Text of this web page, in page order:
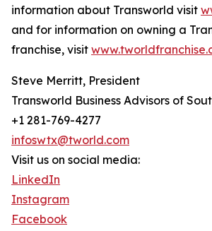
information about Transworld visit
and for information on owning a
franchise, visit
Steve Merritt, President
Transworld Business Advisors of
+1 281-769-4277
infoswtx@tworld.com
Visit us on social media:
LinkedIn
Instagram
Facebook